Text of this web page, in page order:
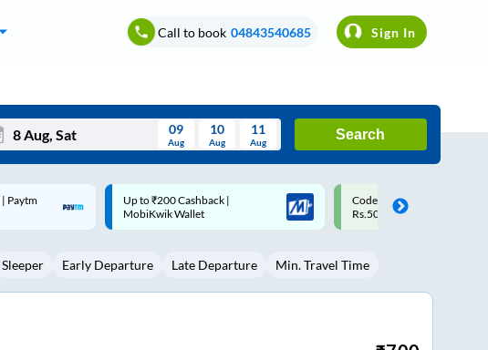
Call to book 04843540685 Sign In
Mon Wed Thu Fri Sat Sun
3 5 6 8 9
09
Aug
10
Aug
11
Aug
Search
Code: SMART | 10% off upto
Rs.50
Upto ₹200 off on each trip
Savings Card
Sleeper Early Departure Late Departure Min. Travel Time